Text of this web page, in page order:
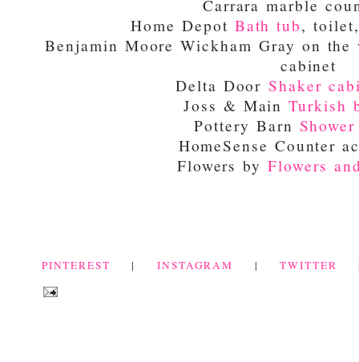
Carrara marble
Home Depot Bath tub,
Benjamin Moore Wickham Gray on
cabinet
Delta DoorShaker
Joss & MainTurkish
Pottery Barn
HomeSense Counter
Flowers byFlowers
PINTEREST |INSTAGRAM |TWITTER